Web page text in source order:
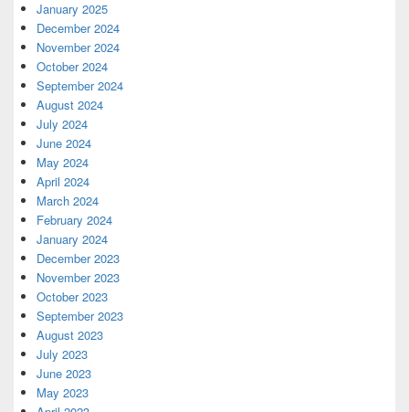
January 2025
December 2024
November 2024
October 2024
September 2024
August 2024
July 2024
June 2024
May 2024
April 2024
March 2024
February 2024
January 2024
December 2023
November 2023
October 2023
September 2023
August 2023
July 2023
June 2023
May 2023